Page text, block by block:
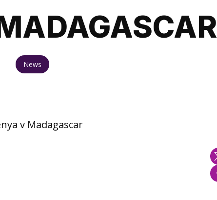
News